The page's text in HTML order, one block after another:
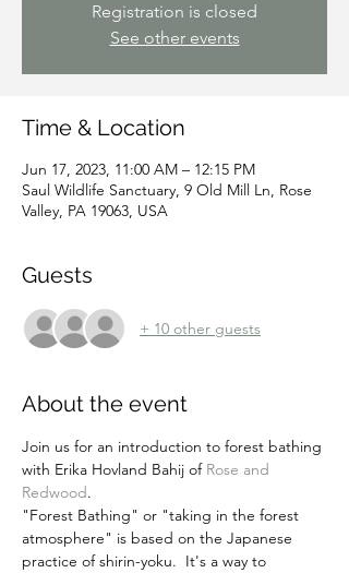
Registration is closed
See other events
Time & Location
Jun 17, 2023, 11:00 AM – 12:15 PM
Saul Wildlife Sanctuary, 9 Old Mill Ln, Rose
Valley, PA 19063, USA
Guests
+ 10 other guests
About the event
Join us for an introduction to forest bathing
with Erika Hovland Bahij of Rose and
Redwood.
"Forest Bathing" or "taking in the forest
atmosphere" is based on the Japanese
practice of shirin-yoku.  It's a way to